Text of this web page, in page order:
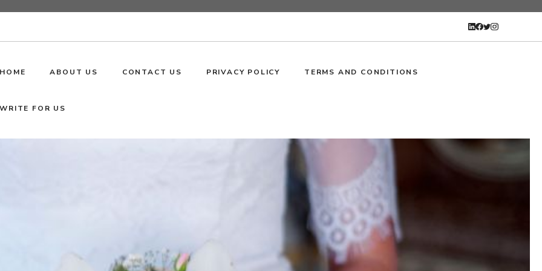
HOME ABOUT US CONTACT US PRIVACY POLICY TERMS AND CONDITIONS
WRITE FOR US